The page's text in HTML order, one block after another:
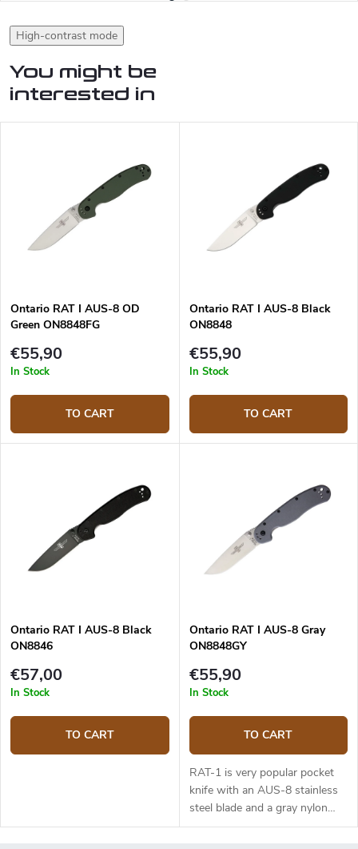
High-contrast mode
You might be
interested in
Ontario RAT I AUS-8 OD
Green ON8848FG
€55,90
In Stock
TO CART
Ontario RAT I AUS-8 Black
ON8848
€55,90
In Stock
TO CART
Ontario RAT I AUS-8 Black
ON8846
€57,00
In Stock
TO CART
Ontario RAT I AUS-8 Gray
ON8848GY
€55,90
In Stock
TO CART
RAT-1 is very popular pocket
knife with an AUS-8 stainless
steel blade and a gray nylon
handle. The blade length is 8,9